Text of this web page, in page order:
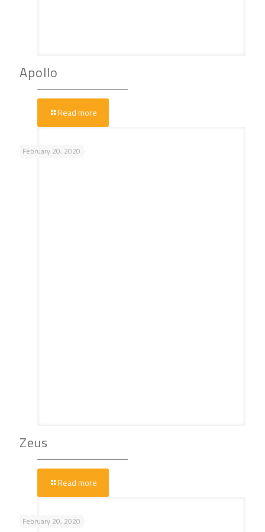
Apollo
Read more
February 20, 2020
Zeus
Read more
February 20, 2020